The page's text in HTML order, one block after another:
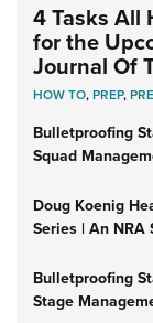
4 Tasks All
for the
Journal Of
HOW TO,PREP,
Bulletproofing
Squad
Doug Koenig
Series | An
Bulletproofing
Stage